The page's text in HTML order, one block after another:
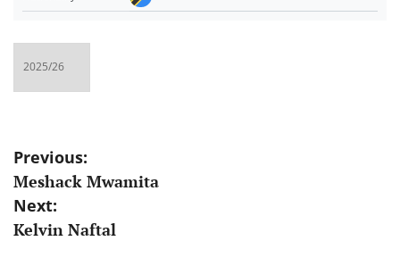
Post
navigation
Previous:
Meshack Mwamita
Next:
Kelvin Naftal